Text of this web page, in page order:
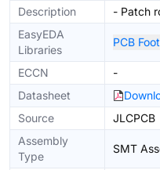
Description
- Patch
EasyEDA
Libraries
PCB
ECCN
-
Datasheet
Source
JLCPCB
Assembly
Type
SMT